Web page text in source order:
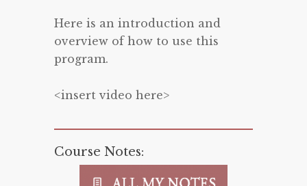
Here is an introduction and
overview of how to use this
program.
<insert video here>
Course Notes: